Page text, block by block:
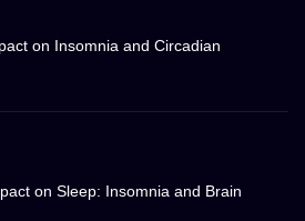
on Insomnia and Circadian
on Sleep: Insomnia and Brain